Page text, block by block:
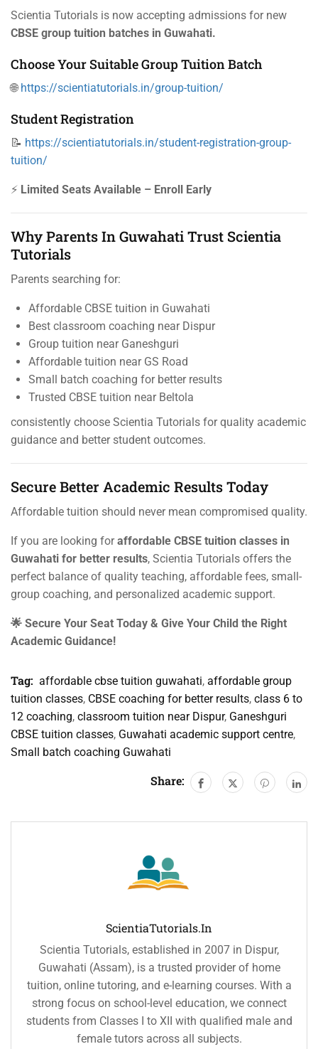
Scientia Tutorials is now accepting admissions for new
CBSE group tuition batches in Guwahati.
Choose Your Suitable Group Tuition Batch
🌐 https://scientiatutorials.in/group-tuition/
Student Registration
📝 https://scientiatutorials.in/student-registration-group-
tuition/
⚡ Limited Seats Available – Enroll Early
Why Parents In Guwahati Trust Scientia
Tutorials
Parents searching for:
Affordable CBSE tuition in Guwahati
Best classroom coaching near Dispur
Group tuition near Ganeshguri
Affordable tuition near GS Road
Small batch coaching for better results
Trusted CBSE tuition near Beltola
consistently choose Scientia Tutorials for quality academic
guidance and better student outcomes.
Secure Better Academic Results Today
Affordable tuition should never mean compromised quality.
If you are looking foraffordable CBSE tuition classes in
Guwahati for better results, Scientia Tutorials offers the
perfect balance of quality teaching, affordable fees, small-
group coaching, and personalized academic support.
🌟 Secure Your Seat Today & Give Your Child the Right
Academic Guidance!
Tag: affordable cbse tuition guwahati, affordable group
tuition classes, CBSE coaching for better results, class 6 to
12 coaching, classroom tuition near Dispur, Ganeshguri
CBSE tuition classes, Guwahati academic support centre,
Small batch coaching Guwahati
Share:
ScientiaTutorials.in
Scientia Tutorials, established in 2007 in Dispur,
Guwahati (Assam), is a trusted provider of home
tuition, online tutoring, and e-learning courses. With a
strong focus on school-level education, we connect
students from Classes I to XII with qualified male and
female tutors across all subjects.